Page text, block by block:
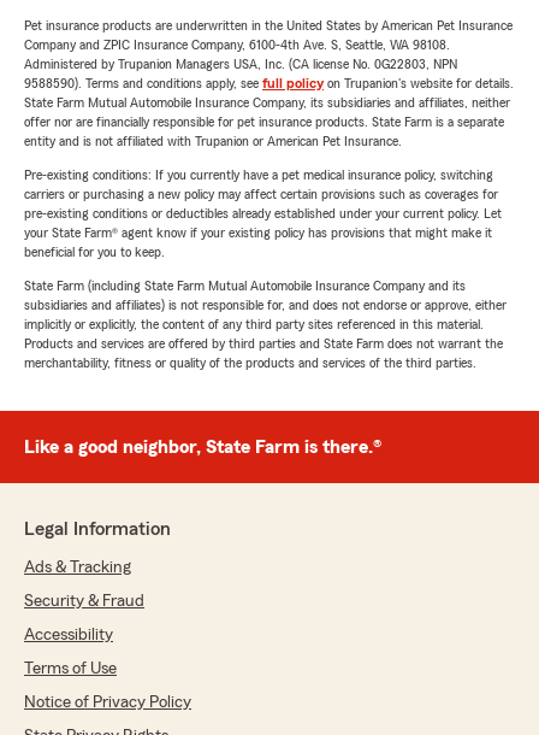
Pet insurance products are underwritten in the United States by American Pet Insurance
Company and ZPIC Insurance Company, 6100-4th Ave. S, Seattle, WA 98108.
Administered by Trupanion Managers USA, Inc. (CA license No. 0G22803, NPN
9588590). Terms and conditions apply, see full policyon Trupanion's website for details.
State Farm Mutual Automobile Insurance Company, its subsidiaries and affiliates, neither
offer nor are financially responsible for pet insurance products. State Farm is a separate
entity and is not affiliated with Trupanion or American Pet Insurance.
Pre-existing conditions: If you currently have a pet medical insurance policy, switching
carriers or purchasing a new policy may affect certain provisions such as coverages for
pre-existing conditions or deductibles already established under your current policy. Let
your State Farm® agent know if your existing policy has provisions that might make it
beneficial for you to keep.
State Farm (including State Farm Mutual Automobile Insurance Company and its
subsidiaries and affiliates) is not responsible for, and does not endorse or approve, either
implicitly or explicitly, the content of any third party sites referenced in this material.
Products and services are offered by third parties and State Farm does not warrant the
merchantability, fitness or quality of the products and services of the third parties.
Like a good neighbor, State Farm is there.®
Legal Information
Ads & Tracking
Security & Fraud
Accessibility
Terms of Use
Notice of Privacy Policy